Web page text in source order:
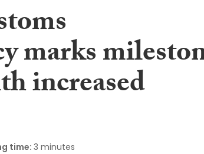
marks
increased
time: 3 minutes